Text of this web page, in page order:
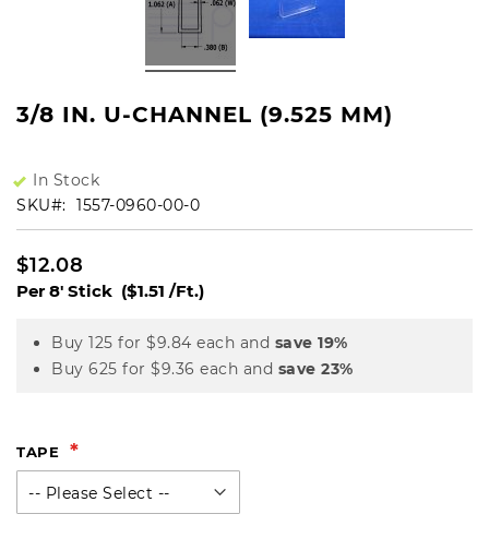
3/8 IN. U-CHANNEL (9.525 MM)
In Stock
SKU
1557-0960-00-0
$12.08
Per 8' Stick ($1.51 /Ft.)
Buy 125 for $9.84 each and save 19%
Buy 625 for $9.36 each and save 23%
TAPE